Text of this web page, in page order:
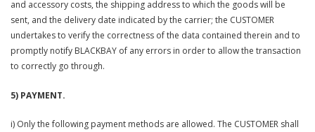
and accessory costs, the shipping address to which the goods will be
sent, and the delivery date indicated by the carrier; the CUSTOMER
undertakes to verify the correctness of the data contained therein and to
promptly notify BLACKBAY of any errors in order to allow the transaction
to correctly go through.
5) PAYMENT.
i) Only the following payment methods are allowed. The CUSTOMER shall